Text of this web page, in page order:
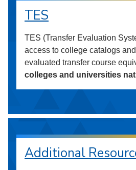
TES
TES (Transfer Evaluation
access to college catalogs
evaluated transfer course
colleges and universities
Additional